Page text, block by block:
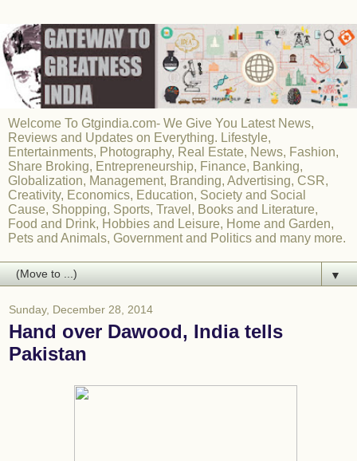
Welcome To Gtgindia.com- We Give You Latest News,
Reviews and Updates on Everything. Lifestyle,
Entertainments, Photography, Real Estate, News, Fashion,
Share Broking, Entrepreneurship, Finance, Banking,
Globalization, Management, Branding, Advertising, CSR,
Creativity, Economics, Education, Society and Social
Cause, Shopping, Sports, Travel, Books and Literature,
Food and Drink, Hobbies and Leisure, Home and Garden,
Pets and Animals, Government and Politics and many more.
▼
Sunday, December 28, 2014
Hand over Dawood, India tells
Pakistan